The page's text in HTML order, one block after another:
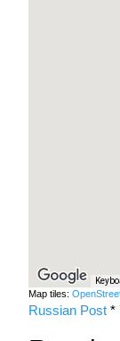
Map tiles:
Russian Post *